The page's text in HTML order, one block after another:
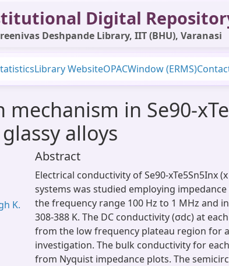
Digital
Deshpande Library, IIT (BHU), Varanasi
Library WebsiteOPACWindow (ERMS)
in Se90-
alloys
K.
Abstract
Electrical conductivity of Se90-xTe5Sn5Inx
systems was studied employing
the frequency range 100 Hz to 1 MHz and
308-388 K. The DC conductivity (σdc) at
from the low frequency plateau region for
investigation. The bulk conductivity for
from Nyquist impedance plots. The